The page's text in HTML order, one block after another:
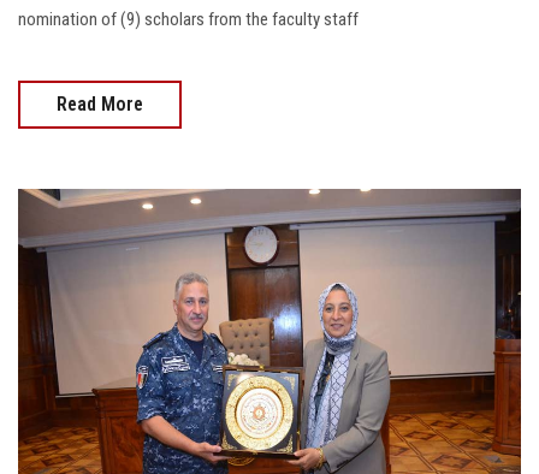
nomination of (9) scholars from the faculty staff
Read More